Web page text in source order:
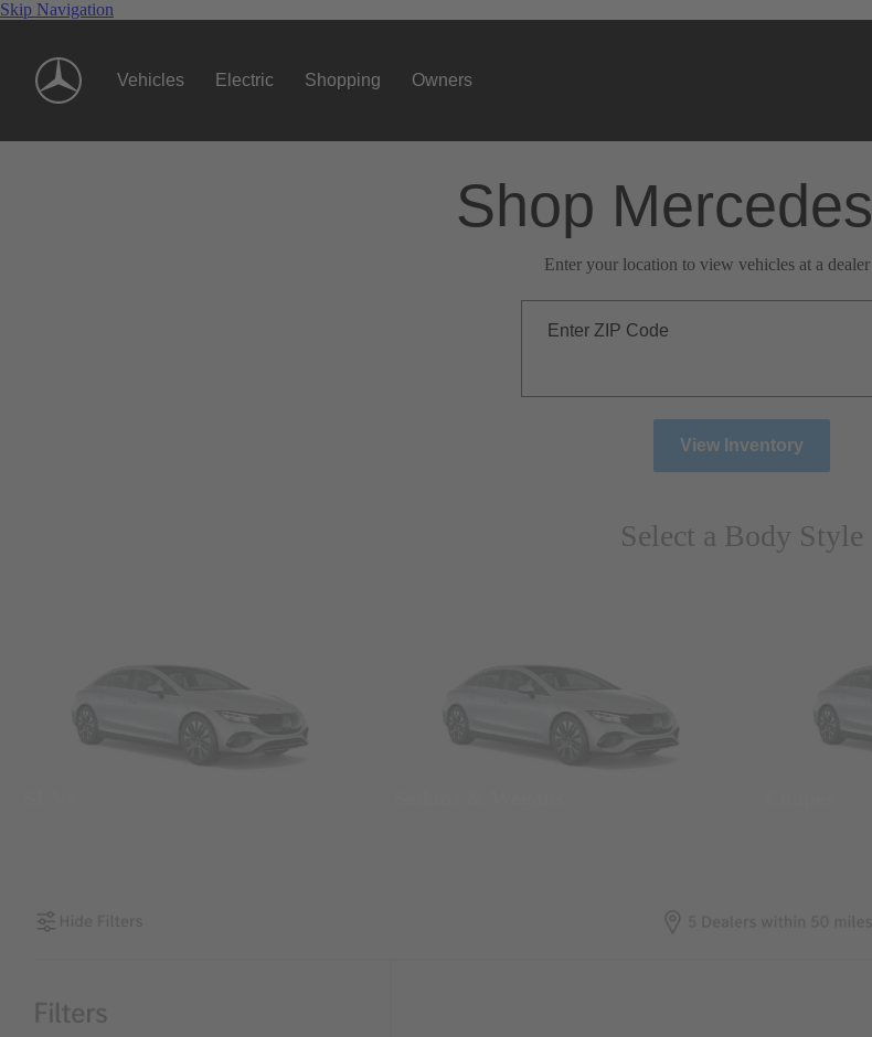
Skip Navigation
Vehicles Electric Shopping Owners
Shop
Enter your location to view vehicles at a
Enter ZIP Code
View Inventory
Select a Body Style